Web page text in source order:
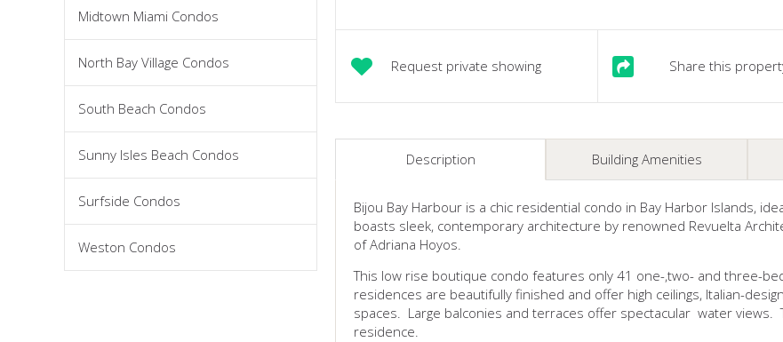
Midtown Miami Condos
North Bay Village Condos
South Beach Condos
Sunny Isles Beach Condos
Surfside Condos
Weston Condos
Request private showing Share this
Description Building Amenities
Bijou Bay Harbour is a chic residential condo in Bay Harbor Islands,
boasts sleek, contemporary architecture by renowned Revuelta
of Adriana Hoyos.
This low rise boutique condo features only 41 one-,two- and three-
residences are beautifully finished and offer high ceilings, Italian-
spaces. Large balconies and terraces offer spectacular water views.
residence.